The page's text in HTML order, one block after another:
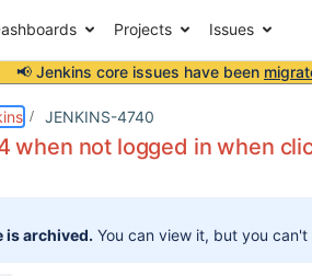
Projects Issues
📢 Jenkins core issues have been
JENKINS-4740
when not logged in when
is archived. You can view it, but you